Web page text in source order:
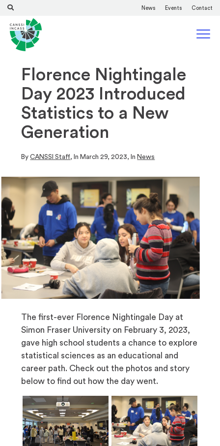
News Events Contact
Florence Nightingale
Day 2023 Introduced
Statistics to a New
Generation
ByCANSSI Staff, In March 29, 2023, In News
The first-ever Florence Nightingale Day at
Simon Fraser University on February 3, 2023,
gave high school students a chance to explore
statistical sciences as an educational and
career path. Check out the photos and story
below to find out how the day went.